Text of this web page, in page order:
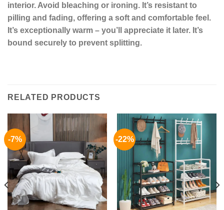
interior. Avoid bleaching or ironing. It’s resistant to
pilling and fading, offering a soft and comfortable feel.
It’s exceptionally warm – you’ll appreciate it later. It’s
bound securely to prevent splitting.
RELATED PRODUCTS
-7% -22%